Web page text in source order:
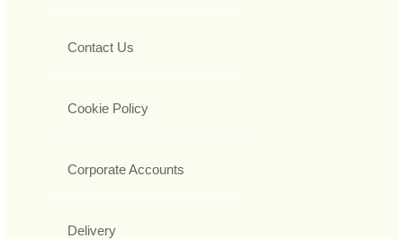
Contact Us
Cookie Policy
Corporate Accounts
Delivery